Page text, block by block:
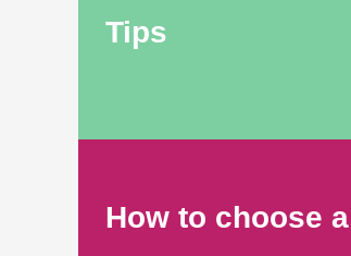
Tips
How to choose a